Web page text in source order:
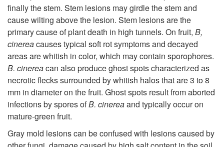
S
y
p
finally the stem. Stem lesions may girdle the stem and
cause wilting above the lesion. Stem lesions are the
primary cause of plant death in high tunnels. On fruit, B,
cinereacauses typical soft rot symptoms and decayed
areas are whitish in color, which may contain sporophores.
B. cinereacan also produce ghost spots characterized as
necrotic flecks surrounded by whitish halos that are 3 to 8
mm in diameter on the fruit. Ghost spots result from aborted
infections by spores ofB. cinereaand typically occur on
mature-green fruit.
Gray mold lesions can be confused with lesions caused by